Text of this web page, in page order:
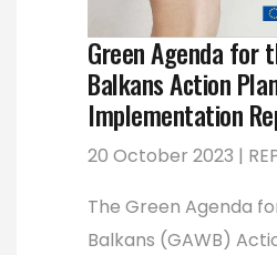
Green Agenda for
Balkans Action
Implementation
20 October 2023 |
The Green Agenda
Balkans (GAWB)